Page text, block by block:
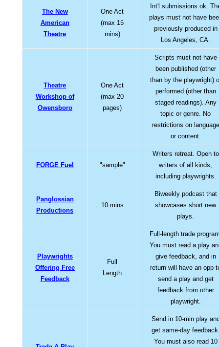
The New
American
Theatre
One Act
(max 15
mins)
Int'l submissions ok.
plays must not have
previously produced in
Los Angeles, CA.
Theatre
Workshop of
Owensboro
One Act
(max 20
pages)
Scripts must not have
been published (other
than by the playwright)
performed (other than
staged readings). Any
topic or genre. No
restrictions on language
or content.
FORGE Fuel "sample"
Writers retreat. Open to
writers of all kinds,
including playwrights.
Panglossian
Productions
10 mins
Biweekly podcast that
showcases short new
plays.
Playwrights
Offering Free
Feedback
Full
Length
Full-length trade
You must read a play
give feedback, and in
return will have an opp
send a play and get
feedback from other
playwright.
Send in 10-min play
get same-day
You must also read 10